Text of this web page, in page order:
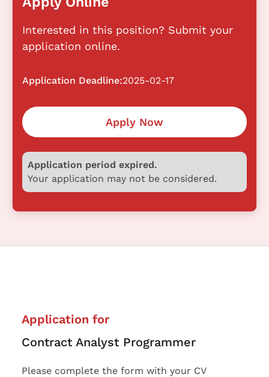
Interested in this position? Submit your
application online.
Application Deadline:2025-02-17
Apply Now
Application period expired.
Your application may not be considered.
Application for
Contract Analyst Programmer
Please complete the form with your CV